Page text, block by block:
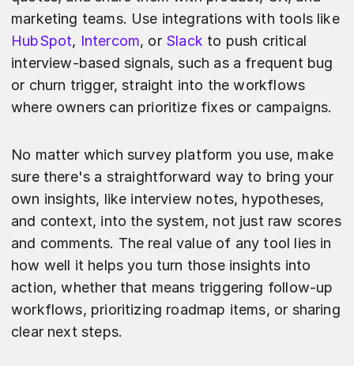
marketing teams. Use integrations with tools like
HubSpot, Intercom, or Slack to push critical
interview-based signals, such as a frequent bug
or churn trigger, straight into the workflows
where owners can prioritize fixes or campaigns.
No matter which survey platform you use, make
sure there's a straightforward way to bring your
own insights, like interview notes, hypotheses,
and context, into the system, not just raw scores
and comments. The real value of any tool lies in
how well it helps you turn those insights into
action, whether that means triggering follow-up
workflows, prioritizing roadmap items, or sharing
clear next steps.